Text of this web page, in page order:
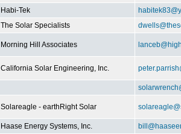
Habi-Tek
The Solar Specialists
Morning Hill Associates
California Solar Engineering, Inc.
Solareagle - earthRight Solar
Haase Energy Systems, Inc.